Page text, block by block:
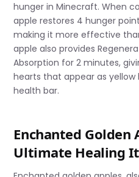
hunger in Minecraft. When
apple restores 4 hunger
making it more effective
apple also provides
Absorption for 2 minutes,
hearts that appear as
health bar.
Enchanted Golden
Ultimate Healing